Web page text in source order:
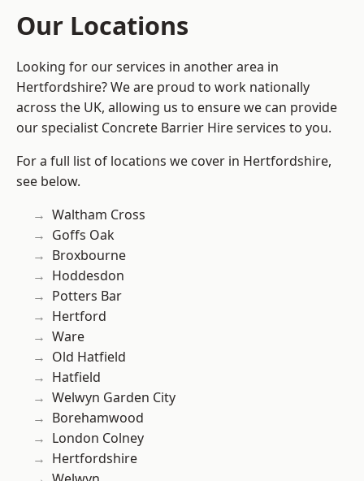
Our Locations
Looking for our services in another area in
Hertfordshire? We are proud to work nationally
across the UK, allowing us to ensure we can provide
our specialist Concrete Barrier Hire services to you.
For a full list of locations we cover in Hertfordshire,
see below.
Waltham Cross
Goffs Oak
Broxbourne
Hoddesdon
Potters Bar
Hertford
Ware
Old Hatfield
Hatfield
Welwyn Garden City
Borehamwood
London Colney
Hertfordshire